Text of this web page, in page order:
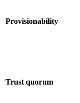
Provisionability
Trust quorum